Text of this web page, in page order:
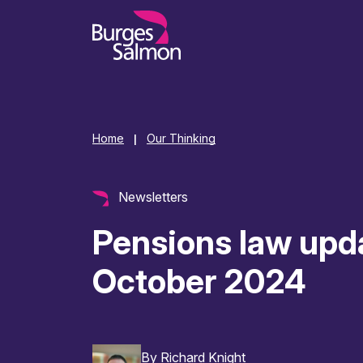
Home Our Thinking
Newsletters
Pensions law
October 2024
By Richard Knight